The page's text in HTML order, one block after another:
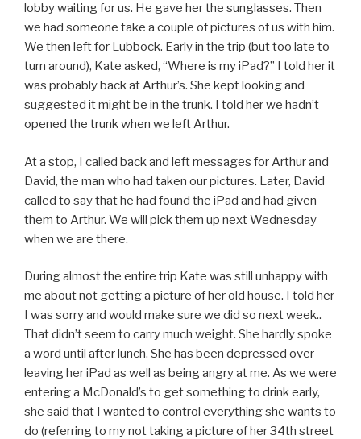
lobby waiting for us. He gave her the sunglasses. Then
we had someone take a couple of pictures of us with him.
We then left for Lubbock. Early in the trip (but too late to
turn around), Kate asked, “Where is my iPad?” I told her it
was probably back at Arthur’s. She kept looking and
suggested it might be in the trunk. I told her we hadn’t
opened the trunk when we left Arthur.
At a stop, I called back and left messages for Arthur and
David, the man who had taken our pictures. Later, David
called to say that he had found the iPad and had given
them to Arthur. We will pick them up next Wednesday
when we are there.
During almost the entire trip Kate was still unhappy with
me about not getting a picture of her old house. I told her
I was sorry and would make sure we did so next week..
That didn’t seem to carry much weight. She hardly spoke
a word until after lunch. She has been depressed over
leaving her iPad as well as being angry at me. As we were
entering a McDonald’s to get something to drink early,
she said that I wanted to control everything she wants to
do (referring to my not taking a picture of her 34th street